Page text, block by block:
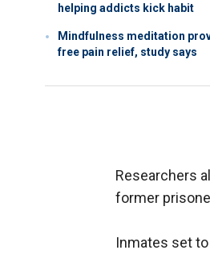
helping addicts kick habit
Mindfulness meditation
free pain relief, study says
Researchers
former
Inmates set